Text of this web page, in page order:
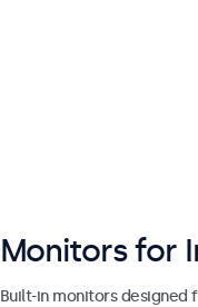
Monitors for
Built-in monitors designed